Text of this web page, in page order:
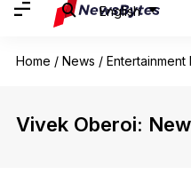
English
Home / News / Entertainment
Vivek Oberoi: